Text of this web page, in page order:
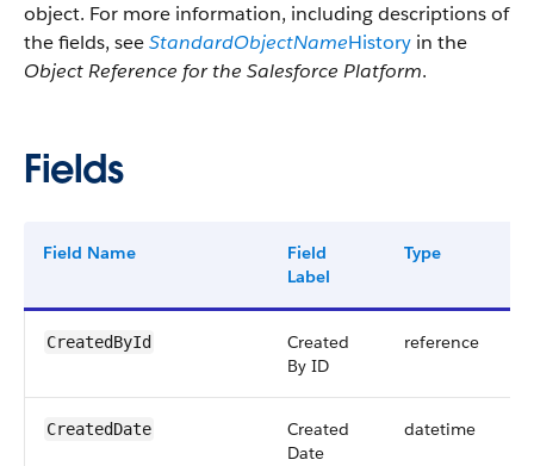
object. For more information, including descriptions of
the fields, seeStandardObjectNameHistory in the
Object Reference for the Salesforce Platform.
Fields
Field Name
Field
Label
Type
CreatedById
Created
By ID
reference
CreatedDate
Created
Date
datetime